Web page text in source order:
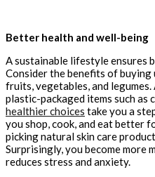
Better health and well-being
A sustainable lifestyle ensures
Consider the benefits of
fruits, vegetables, and
plastic-packaged items such as
healthier choices take you a
you shop, cook, and eat better
picking natural skin care
Surprisingly, you become more
reduces stress and anxiety.